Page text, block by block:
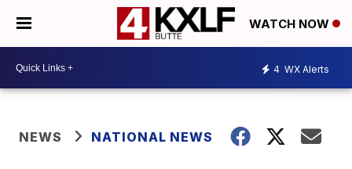
WATCH NOW
4 WX Alerts
NEWS NATIONAL NEWS